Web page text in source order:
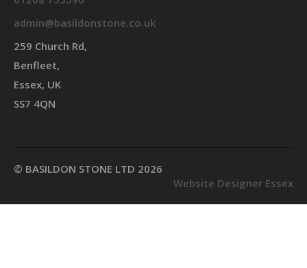
admin@basildonstone.co.uk
259 Church Rd,
Benfleet,
Essex, UK
SS7 4QN
© BASILDON STONE LTD 2026
Website Designer Essex